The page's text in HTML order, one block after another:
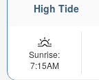
High Tide
Sunrise:
7:15AM